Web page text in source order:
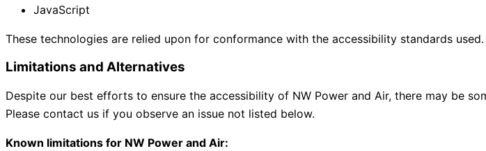
JavaScript
These technologies are relied upon for conformance with the accessibility standards used.
Limitations and Alternatives
Despite our best efforts to ensure the accessibility of NW Power and Air, there may be
Please contact us if you observe an issue not listed below.
Known limitations for NW Power and Air: